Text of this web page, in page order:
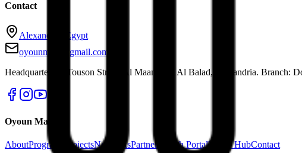
Contact
Alexandria, Egypt
oyounmasr@gmail.com
Headquarters: 4 Touson Street, Al Maamoura Al Balad, Alexandria. Branch:
Oyoun Masr
AboutPrograms ProjectsNetworksPartners Youth PortalMedia HubContact